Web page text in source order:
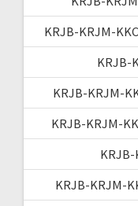
KRJB-KRJM-
KRJB-
KRJB-KRJM-
KRJB-KRJM-
KRJB-KRJM-